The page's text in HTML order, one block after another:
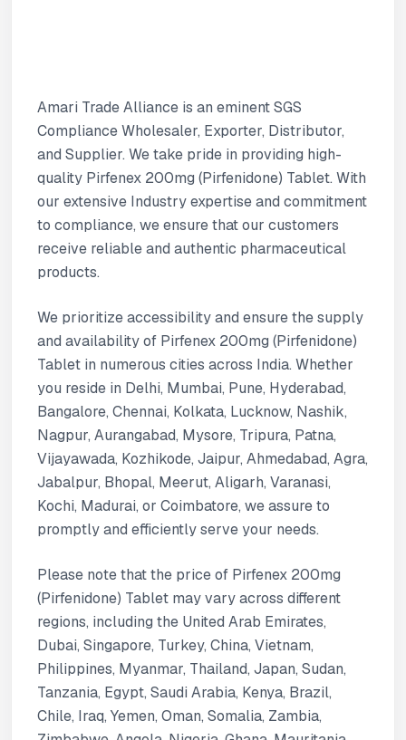
Amari Trade Alliance is an eminent SGS
Compliance Wholesaler, Exporter, Distributor,
and Supplier. We take pride in providing high-
quality Pirfenex 200mg (Pirfenidone) Tablet. With
our extensive Industry expertise and commitment
to compliance, we ensure that our customers
receive reliable and authentic pharmaceutical
products.
We prioritize accessibility and ensure the supply
and availability of Pirfenex 200mg (Pirfenidone)
Tablet in numerous cities across India. Whether
you reside in Delhi, Mumbai, Pune, Hyderabad,
Bangalore, Chennai, Kolkata, Lucknow, Nashik,
Nagpur, Aurangabad, Mysore, Tripura, Patna,
Vijayawada, Kozhikode, Jaipur, Ahmedabad, Agra,
Jabalpur, Bhopal, Meerut, Aligarh, Varanasi,
Kochi, Madurai, or Coimbatore, we assure to
promptly and efficiently serve your needs.
Please note that the price of Pirfenex 200mg
(Pirfenidone) Tablet may vary across different
regions, including the United Arab Emirates,
Dubai, Singapore, Turkey, China, Vietnam,
Philippines, Myanmar, Thailand, Japan, Sudan,
Tanzania, Egypt, Saudi Arabia, Kenya, Brazil,
Chile, Iraq, Yemen, Oman, Somalia, Zambia,